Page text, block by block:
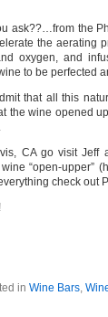
ask??…from the
the aerating
oxygen, and
to be perfected
that all this
the wine opened
CA go visit Jeff
“open-upper”
check out
in Wine Bars,